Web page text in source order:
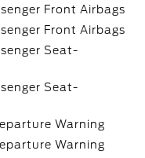
Front Airbags
Front Airbags
Seat-
Seat-
Warning
Warning